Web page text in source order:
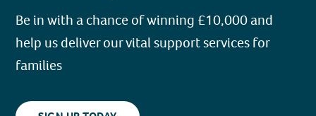
Be in with a chance of winning £10,000 and
help us deliver our vital support services for
families